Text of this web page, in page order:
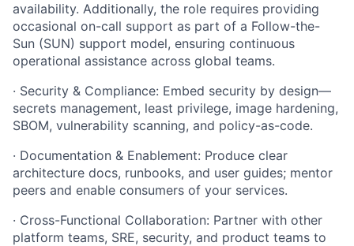
availability. Additionally, the role requires providing
occasional on-call support as part of a Follow-the-
Sun (SUN) support model, ensuring continuous
operational assistance across global teams.
· Security & Compliance: Embed security by design—
secrets management, least privilege, image hardening,
SBOM, vulnerability scanning, and policy-as-code.
· Documentation & Enablement: Produce clear
architecture docs, runbooks, and user guides; mentor
peers and enable consumers of your services.
· Cross-Functional Collaboration: Partner with other
platform teams, SRE, security, and product teams to